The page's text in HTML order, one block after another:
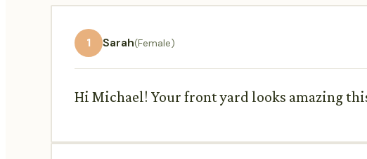
1 Sarah(Female)
Hi Michael! Your front yard looks amazing